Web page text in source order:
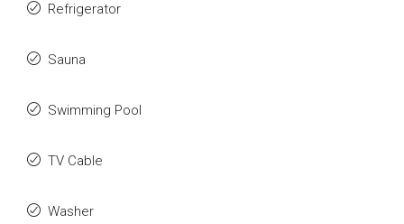
Refrigerator
Sauna
Swimming Pool
TV Cable
Washer